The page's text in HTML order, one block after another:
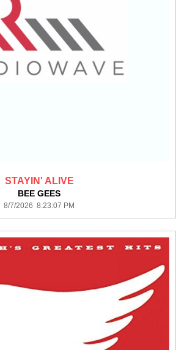
STAYIN' ALIVE
BEE GEES
8/7/2026 8:23:07 PM